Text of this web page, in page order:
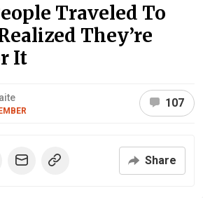
Traveled To
They’re
It
107
Share